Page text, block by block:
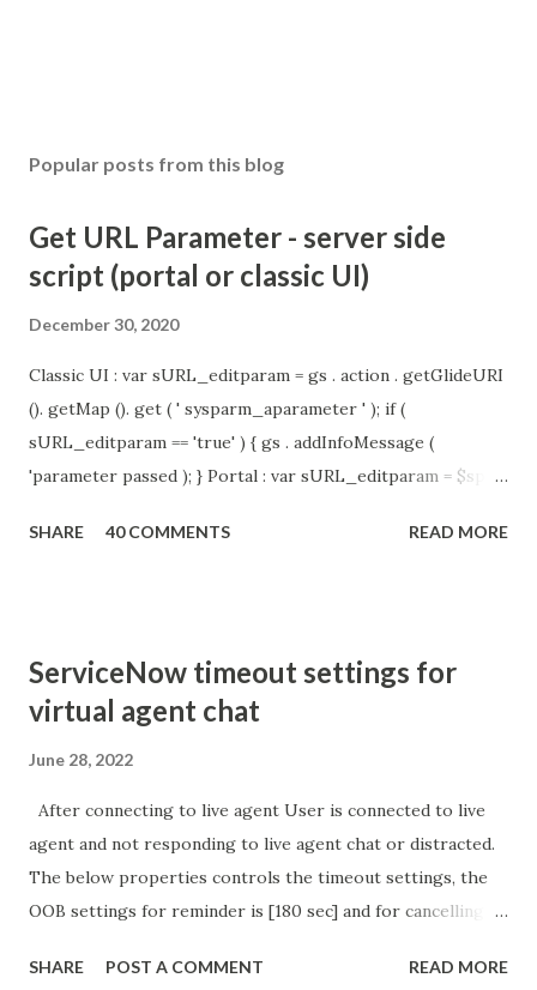
Popular posts from this blog
Get URL Parameter - server side
script (portal or classic UI)
December 30, 2020
Classic UI : var sURL_editparam = gs . action . getGlideURI
(). getMap (). get ( ' sysparm_aparameter ' ); if (
sURL_editparam == 'true' ) { gs . addInfoMessage (
'parameter passed ); } Portal : var sURL_editparam = $sp .
sURL_editparam == 'true' ) { gs . addInfoMessage (
SHARE 40 COMMENTS READ MORE
ServiceNow timeout settings for
virtual agent chat
June 28, 2022
After connecting to live agent User is connected to live
agent and not responding to live agent chat or distracted.
The below properties controls the timeout settings, the
OOB settings for reminder is [180 sec] and for cancelling
so I believe no tweaking is required here. Property -
SHARE POST A COMMENT READ MORE